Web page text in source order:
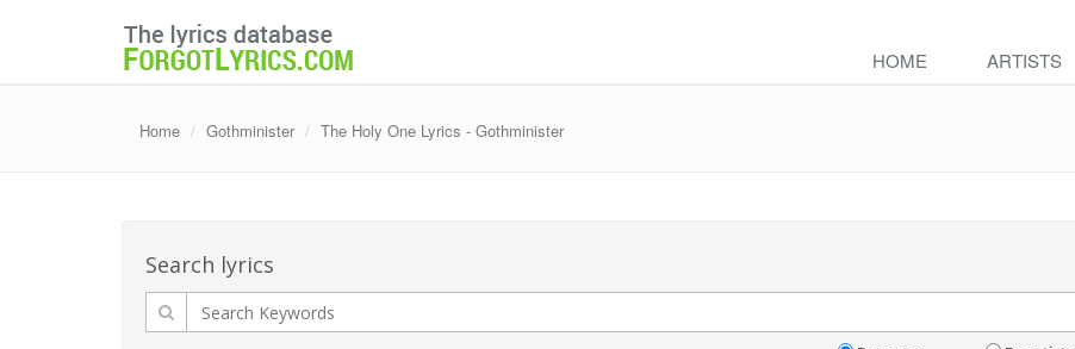
HOME ARTISTS
Home Gothminister The Holy One Lyrics - Gothminister
Search lyrics